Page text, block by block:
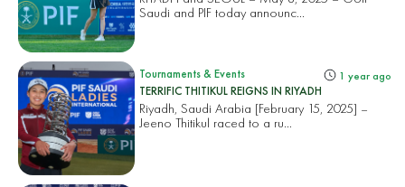
Saudi and PIF today announc...
Tournaments & Events 1 year ago
TERRIFIC THITIKUL REIGNS IN RIYADH
Riyadh, Saudi Arabia [February 15, 2025] –
Jeeno Thitikul raced to a ru...